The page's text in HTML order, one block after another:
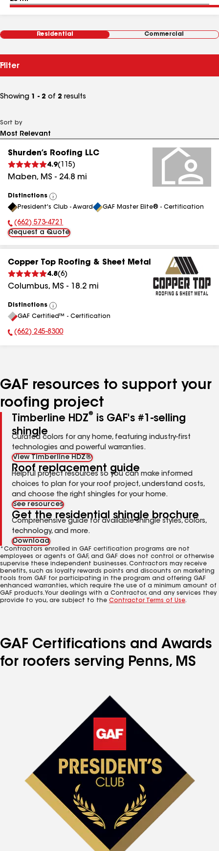
Residential Commercial
Filter
Showing 1 - 2 of 2 results
Sort by
Shurden’s Roofing LLC
4.9( 115)
Maben, MS - 24.8 mi
Distinctions
View
All
President's Club - Award GAF Master Elite® - Certification
Phone Number:
(662) 573-4721
Request a Quote
Copper Top Roofing & Sheet Metal
4.8(6)
Columbus, MS - 18.2 mi
Distinctions
View
All
GAF Certified™ - Certification
Phone Number:
(662) 245-8300
GAF resources to support your
roofing project
Timberline HDZ®
is GAF's #1-selling
shingle
Curated colors for any home, featuring industry-first
technologies and powerful warranties.
View Timberline HDZ®
Roof replacement guide
Helpful project resources so you can make informed
choices to plan for your roof project, understand costs,
and choose the right shingles for your home.
See resources
Get the residential shingle brochure
Comprehensive guide for available shingle styles, colors,
technology, and more.
Download
*Contractors enrolled in GAF certification programs are not
employees or agents of GAF, and GAF does not control or otherwise
supervise these independent businesses. Contractors may receive
benefits, such as loyalty rewards points and discounts on marketing
tools from GAF for participating in the program and offering GAF
enhanced warranties, which require the use of a minimum amount of
GAF products. Your dealings with a Contractor, and any services they
provide to you, are subject to the Contractor Terms of Use.
GAF Certifications and Awards
for roofers serving Penns, MS